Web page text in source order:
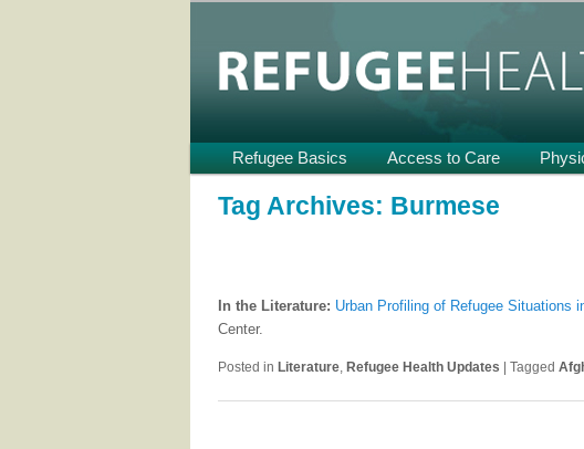
Refugee Health TA
menu
Skip
primary
Skip
secondary
Refugee Basics Access to Care
Tag Archives: Burmese
In the Literature: Urban Profiling of Refugee Situations
Center.
Posted in Literature, Refugee Health Updates Tagged